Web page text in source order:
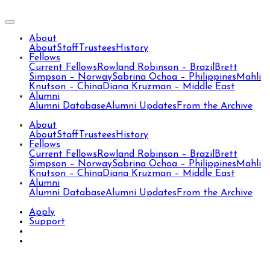
About
AboutStaff Trustees History
Fellows
Current Fellows Rowland Robinson – Brazil Brett
Simpson – NorwaySabrina Ochoa – Philippines Mahli
Knutson – ChinaDiana Kruzman – Middle East
Alumni
Alumni DatabaseAlumni Updates From the Archive
About
AboutStaff Trustees History
Fellows
Current Fellows Rowland Robinson – Brazil Brett
Simpson – NorwaySabrina Ochoa – Philippines Mahli
Knutson – ChinaDiana Kruzman – Middle East
Alumni
Alumni DatabaseAlumni Updates From the Archive
Apply
Support